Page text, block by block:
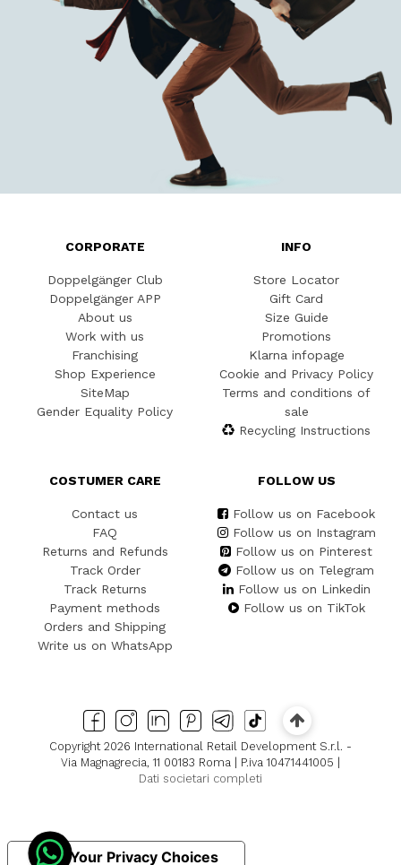
CORPORATE
Doppelgänger Club
Doppelgänger APP
About us
Work with us
Franchising
Shop Experience
SiteMap
Gender Equality Policy
INFO
Store Locator
Gift Card
Size Guide
Promotions
Klarna infopage
Cookie and Privacy Policy
Terms and conditions of
sale
Recycling Instructions
COSTUMER CARE
Contact us
FAQ
Returns and Refunds
Track Order
Track Returns
Payment methods
Orders and Shipping
Write us on WhatsApp
FOLLOW US
Follow us on Facebook
Follow us on Instagram
Follow us on Pinterest
Follow us on Telegram
Follow us on Linkedin
Follow us on TikTok
Copyright 2026 International Retail Development S.r.l. -
Via Magnagrecia, 11 00183 Roma | P.iva 10471441005 |
Dati societari completi
Your Privacy Choices